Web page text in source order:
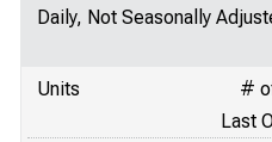
Daily, Not Seasonally
Units
#
Last